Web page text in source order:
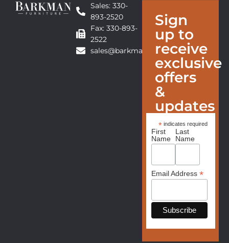
Sales: 330-
893-2520
Fax: 330-893-
2522
sales@barkmanfurniture.com
Sign
up to
receive
exclusive
offers
&
updates
* indicates required
First
Name
Last
Name
Email Address *